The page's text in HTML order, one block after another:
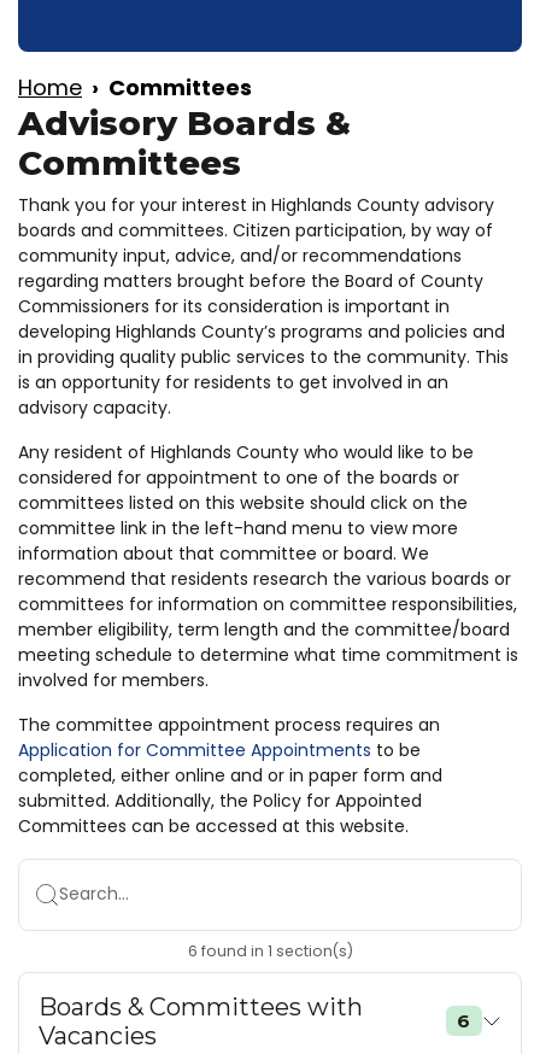
Home Committees
Advisory Boards &
Committees
Thank you for your interest in Highlands County advisory
boards and committees. Citizen participation, by way of
community input, advice, and/or recommendations
regarding matters brought before the Board of County
Commissioners for its consideration is important in
developing Highlands County’s programs and policies and
in providing quality public services to the community. This
is an opportunity for residents to get involved in an
advisory capacity.
Any resident of Highlands County who would like to be
considered for appointment to one of the boards or
committees listed on this website should click on the
committee link in the left-hand menu to view more
information about that committee or board. We
recommend that residents research the various boards or
committees for information on committee responsibilities,
member eligibility, term length and the committee/board
meeting schedule to determine what time commitment is
involved for members.
The committee appointment process requires an
Application for Committee Appointments to be
completed, either online and or in paper form and
submitted. Additionally, the Policy for Appointed
Committees can be accessed at this website.
Search...
6 found in 1 section(s)
Boards & Committees with
Vacancies
6